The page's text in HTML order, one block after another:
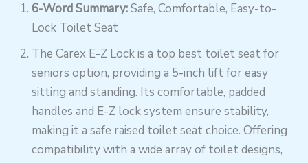
6-Word Summary:Safe, Comfortable, Easy-to-
Lock Toilet Seat
The Carex E-Z Lock is a top best toilet seat for
seniors option, providing a 5-inch lift for easy
sitting and standing. Its comfortable, padded
handles and E-Z lock system ensure stability,
making it a safe raised toilet seat choice. Offering
compatibility with a wide array of toilet designs,